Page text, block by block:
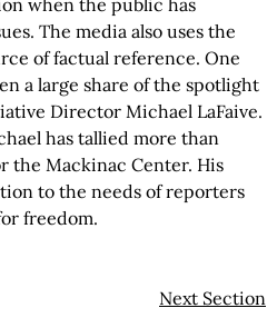
when the public has
The media also uses the
of factual reference. One
a large share of the spotlight
Director Michael LaFaive.
has tallied more than
the Mackinac Center. His
to the needs of reporters
freedom.
Next Section